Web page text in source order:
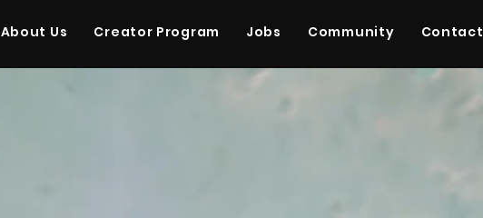
About Us Creator Program Jobs Community Contact